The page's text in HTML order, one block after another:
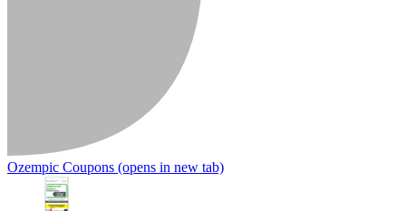
Ozempic Coupons (opens in new tab)